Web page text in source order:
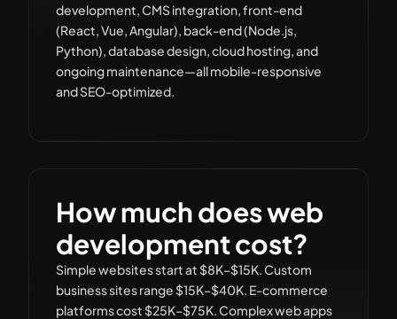
development, CMS integration, front-end
(React, Vue, Angular), back-end (Node.js,
Python), database design, cloud hosting, and
ongoing maintenance—all mobile-responsive
and SEO-optimized.
How much does web
development cost?
Simple websites start at $8K–$15K. Custom
business sites range $15K–$40K. E-commerce
platforms cost $25K–$75K. Complex web apps